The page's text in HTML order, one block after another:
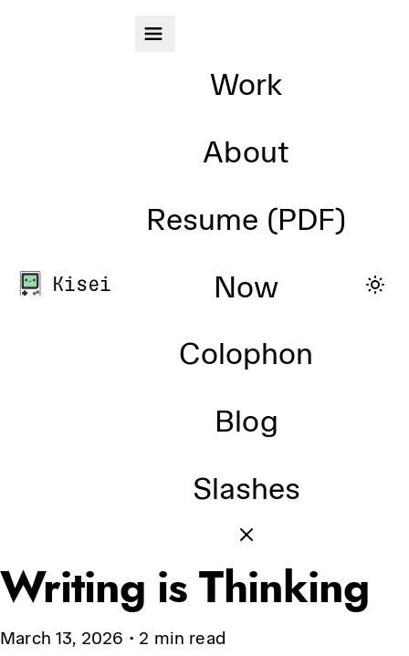
Kisei
Work
About
Resume (PDF)
Now
Colophon
Blog
Slashes
Writing is Thinking
March 13, 2026 • 2 min read